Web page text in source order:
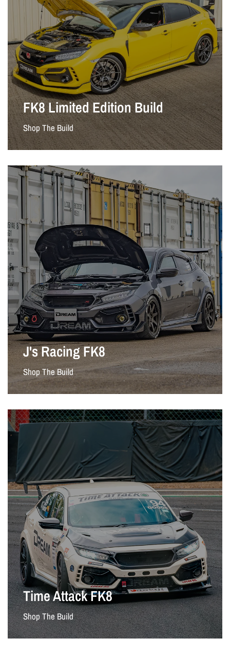
FK8 Limited Edition Build
Shop The Build
J's Racing FK8
Shop The Build
Time Attack FK8
Shop The Build